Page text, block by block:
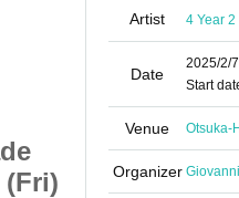
(Fri)
[Free
class 2 /
Artist 4 Year
Date
2025/2/7
Start
Venue Otsuka-
Organizer